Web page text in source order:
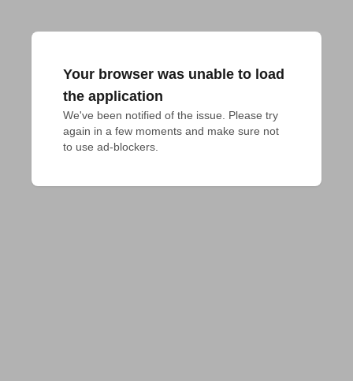
Your browser was unable to load
the application
We've been notified of the issue. Please try
again in a few moments and make sure not
to use ad-blockers.